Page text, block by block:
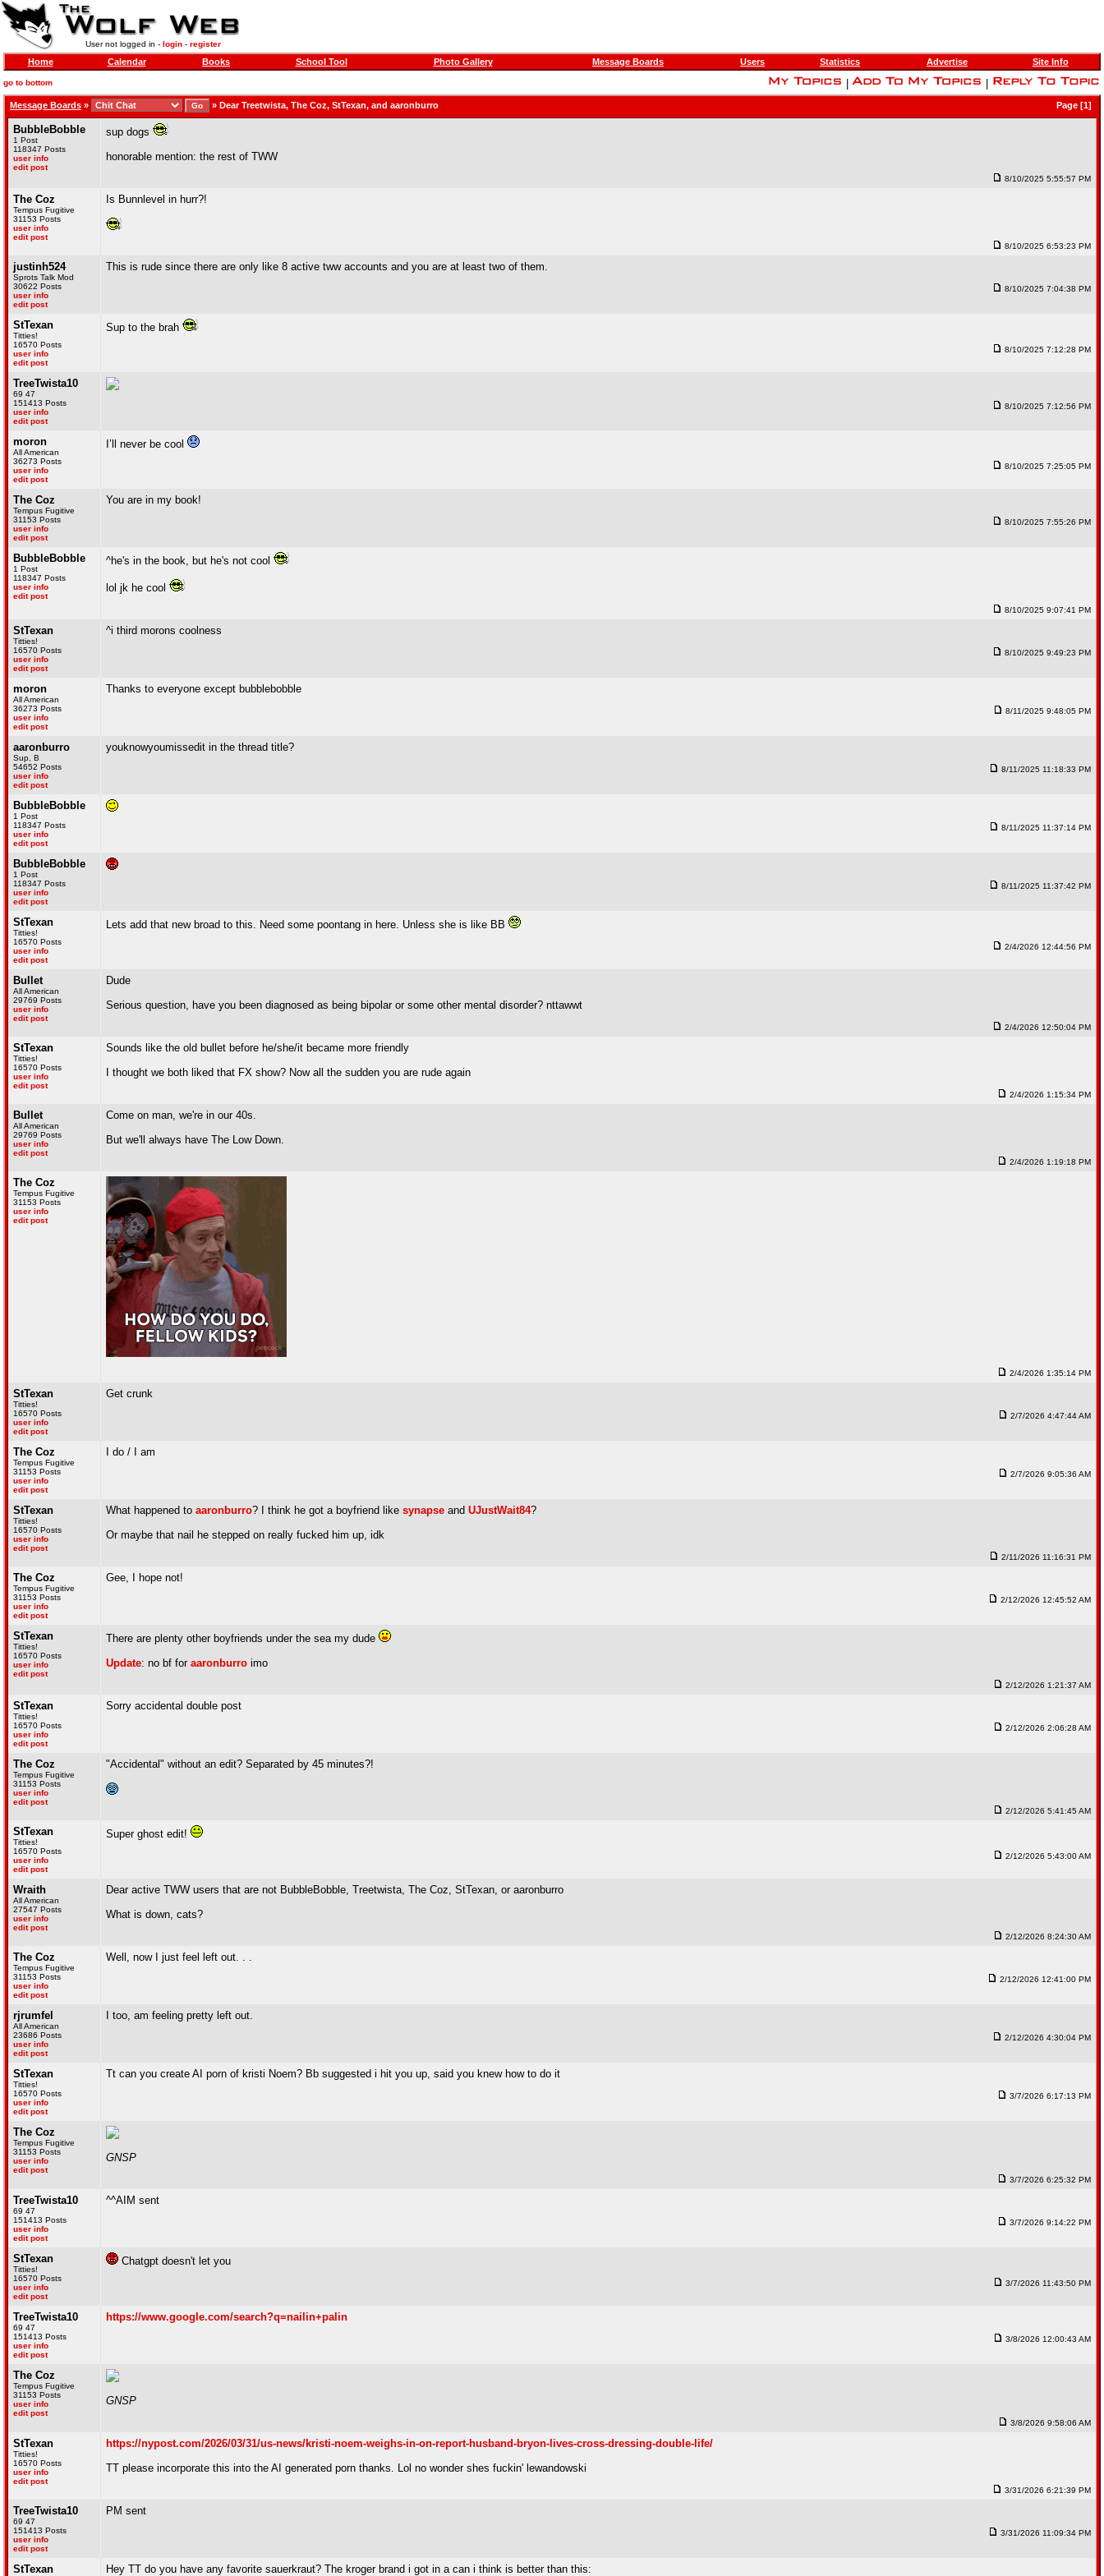
User not logged in - login- register
Home Calendar Books School Tool Photo Gallery Message Boards Users Statistics Advertise Site Info
go to bottom
Message Boards » » Dear Treetwista, The Coz, StTexan, and aaronburro Page [1]
BubbleBobble
1 Post
118347 Posts
user info
edit post
sup dogs
honorable mention: the rest of TWW
8/10/2025 5:55:57 PM
The Coz
Tempus Fugitive
31153 Posts
user info
edit post
Is Bunnlevel in hurr?!
8/10/2025 6:53:23 PM
justinh524
Sprots Talk Mod
30622 Posts
user info
edit post
This is rude since there are only like 8 active tww accounts and you are at least two of them.
8/10/2025 7:04:38 PM
StTexan
Titties!
16570 Posts
user info
edit post
Sup to the brah
8/10/2025 7:12:28 PM
TreeTwista10
69 47
151413 Posts
user info
edit post
8/10/2025 7:12:56 PM
moron
All American
36273 Posts
user info
edit post
I’ll never be cool
8/10/2025 7:25:05 PM
The Coz
Tempus Fugitive
31153 Posts
user info
edit post
You are in my book!
8/10/2025 7:55:26 PM
BubbleBobble
1 Post
118347 Posts
user info
edit post
^he's in the book, but he's not cool
lol jk he cool
8/10/2025 9:07:41 PM
StTexan
Titties!
16570 Posts
user info
edit post
^i third morons coolness
8/10/2025 9:49:23 PM
moron
All American
36273 Posts
user info
edit post
Thanks to everyone except bubblebobble
8/11/2025 9:48:05 PM
aaronburro
Sup, B
54652 Posts
user info
edit post
youknowyoumissedit in the thread title?
8/11/2025 11:18:33 PM
BubbleBobble
1 Post
118347 Posts
user info
edit post
8/11/2025 11:37:14 PM
BubbleBobble
1 Post
118347 Posts
user info
edit post
8/11/2025 11:37:42 PM
StTexan
Titties!
16570 Posts
user info
edit post
Lets add that new broad to this. Need some poontang in here. Unless she is like BB
2/4/2026 12:44:56 PM
Bullet
All American
29769 Posts
user info
edit post
Dude
Serious question, have you been diagnosed as being bipolar or some other mental disorder? nttawwt
2/4/2026 12:50:04 PM
StTexan
Titties!
16570 Posts
user info
edit post
Sounds like the old bullet before he/she/it became more friendly
I thought we both liked that FX show? Now all the sudden you are rude again
2/4/2026 1:15:34 PM
Bullet
All American
29769 Posts
user info
edit post
Come on man, we're in our 40s.
But we'll always have The Low Down.
2/4/2026 1:19:18 PM
The Coz
Tempus Fugitive
31153 Posts
user info
edit post
2/4/2026 1:35:14 PM
StTexan
Titties!
16570 Posts
user info
edit post
Get crunk
2/7/2026 4:47:44 AM
The Coz
Tempus Fugitive
31153 Posts
user info
edit post
I do / I am
2/7/2026 9:05:36 AM
StTexan
Titties!
16570 Posts
user info
edit post
What happened to aaronburro? I think he got a boyfriend like synapse and UJustWait84?
Or maybe that nail he stepped on really fucked him up, idk
2/11/2026 11:16:31 PM
The Coz
Tempus Fugitive
31153 Posts
user info
edit post
Gee, I hope not!
2/12/2026 12:45:52 AM
StTexan
Titties!
16570 Posts
user info
edit post
There are plenty other boyfriends under the sea my dude
Update: no bf for aaronburro imo
2/12/2026 1:21:37 AM
StTexan
Titties!
16570 Posts
user info
edit post
Sorry accidental double post
2/12/2026 2:06:28 AM
The Coz
Tempus Fugitive
31153 Posts
user info
edit post
"Accidental" without an edit? Separated by 45 minutes?!
2/12/2026 5:41:45 AM
StTexan
Titties!
16570 Posts
user info
edit post
Super ghost edit!
2/12/2026 5:43:00 AM
Wraith
All American
27547 Posts
user info
edit post
Dear active TWW users that are not BubbleBobble, Treetwista, The Coz, StTexan, or aaronburro
What is down, cats?
2/12/2026 8:24:30 AM
The Coz
Tempus Fugitive
31153 Posts
user info
edit post
Well, now I just feel left out. . .
2/12/2026 12:41:00 PM
rjrumfel
All American
23686 Posts
user info
edit post
I too, am feeling pretty left out.
2/12/2026 4:30:04 PM
StTexan
Titties!
16570 Posts
user info
edit post
Tt can you create AI porn of kristi Noem? Bb suggested i hit you up, said you knew how to do it
3/7/2026 6:17:13 PM
The Coz
Tempus Fugitive
31153 Posts
user info
edit post
GNSP
3/7/2026 6:25:32 PM
TreeTwista10
69 47
151413 Posts
user info
edit post
^^AIM sent
3/7/2026 9:14:22 PM
StTexan
Titties!
16570 Posts
user info
edit post
Chatgpt doesn't let you
3/7/2026 11:43:50 PM
TreeTwista10
69 47
151413 Posts
user info
edit post
https://www.google.com/search?q=nailin+palin
3/8/2026 12:00:43 AM
The Coz
Tempus Fugitive
31153 Posts
user info
edit post
GNSP
3/8/2026 9:58:06 AM
StTexan
Titties!
16570 Posts
user info
edit post
https://nypost.com/2026/03/31/us-news/kristi-noem-weighs-in-on-report-husband-bryon-lives-cross-dressing-double-life/
TT please incorporate this into the AI generated porn thanks. Lol no wonder shes fuckin' lewandowski
3/31/2026 6:21:39 PM
TreeTwista10
69 47
151413 Posts
user info
edit post
PM sent
3/31/2026 11:09:34 PM
StTexan Hey TT do you have any favorite sauerkraut? The kroger brand i got in a can i think is better than this: